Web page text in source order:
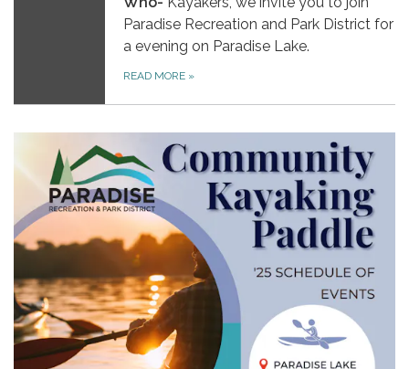
Paradise Recreation and Park District for
a evening on Paradise Lake.
READ MORE »